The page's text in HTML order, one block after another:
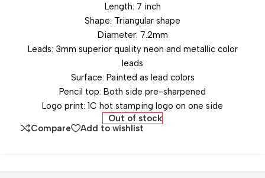
Length: 7 inch
Shape: Triangular shape
Diameter: 7.2mm
Leads: 3mm superior quality neon and metallic color
leads
Surface: Painted as lead colors
Pencil top: Both side pre-sharpened
Logo print: 1C hot stamping logo on one side
Out of stock
Compare
Add to wishlist